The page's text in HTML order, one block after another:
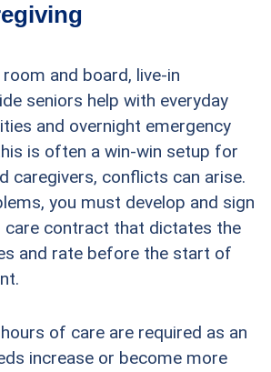
and board, live-in
seniors help with everyday
and overnight emergency
is often a win-win setup for
caregivers, conflicts can arise.
you must develop and sign
care contract that dictates the
and rate before the start of
of care are required as an
increase or become more